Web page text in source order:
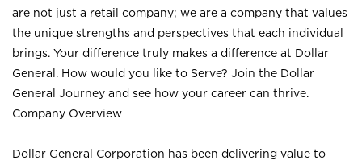
are not just a retail company; we are a company that values
the unique strengths and perspectives that each individual
brings. Your difference truly makes a difference at Dollar
General. How would you like to Serve? Join the Dollar
General Journey and see how your career can thrive.
Company Overview
Dollar General Corporation has been delivering value to